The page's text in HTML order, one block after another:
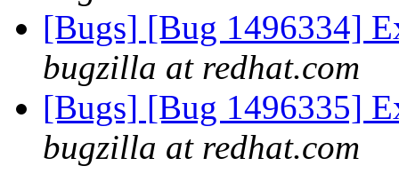
[Bugs] [Bug 1496334]
bugzilla at redhat.com
[Bugs] [Bug 1496335]
bugzilla at redhat.com